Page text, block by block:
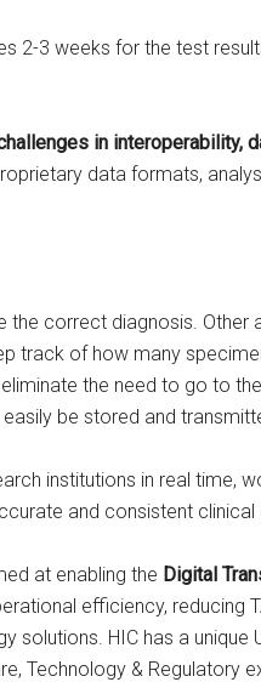
2-3 weeks for the test
in interoperability,
data formats,
the correct diagnosis. Other
track of how many
the need to go to
be stored and
institutions in real time,
and consistent clinical
at enabling the Digital
efficiency, reducing
solutions. HIC has a unique
Technology & Regulatory